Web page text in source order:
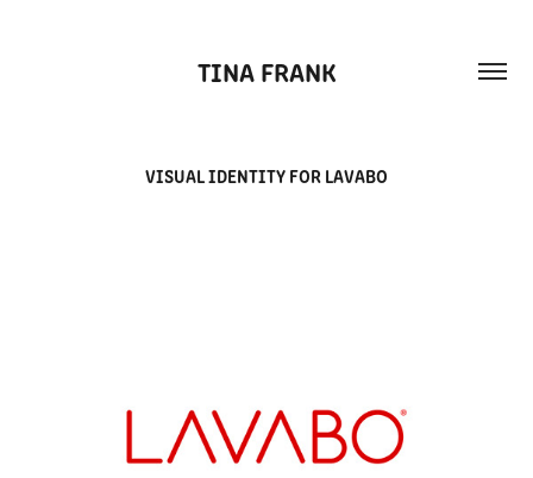
TINA FRANK
VISUAL IDENTITY FOR LAVABO